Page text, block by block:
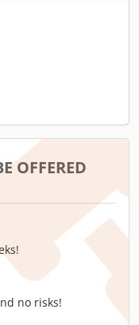
OFFERED
no risks!